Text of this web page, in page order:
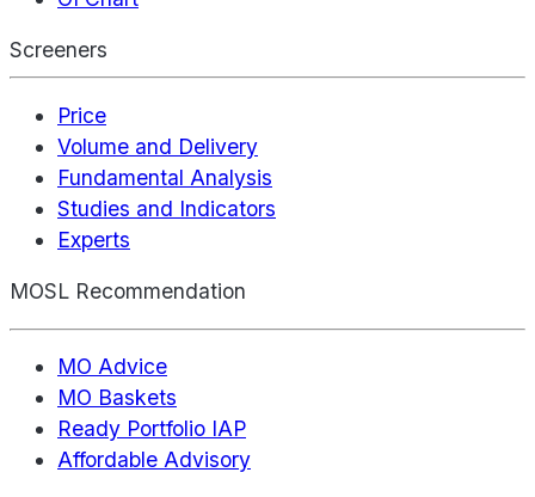
Screeners
Price
Volume and Delivery
Fundamental Analysis
Studies and Indicators
Experts
MOSL Recommendation
MO Advice
MO Baskets
Ready Portfolio IAP
Affordable Advisory